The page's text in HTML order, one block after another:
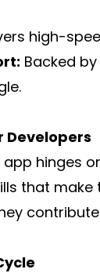
high-
Backed
Developers
hinges
that